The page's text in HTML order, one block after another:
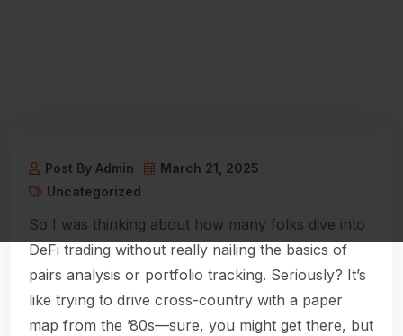
Post By Admin
March 21, 2025
Uncategorized
So I was thinking about how many folks dive into
DeFi trading without really nailing the basics of
pairs analysis or portfolio tracking. Seriously? It’s
like trying to drive cross-country with a paper
map from the ’80s—sure, you might get there, but